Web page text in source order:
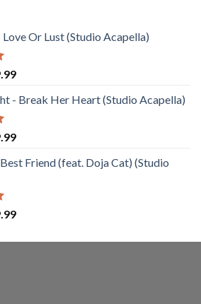
Or Lust (Studio Acapella)
Current
is:
- Break Her Heart (Studio Acapella)
Current
is:Friend (feat. Doja Cat) (Studio
Current
is: